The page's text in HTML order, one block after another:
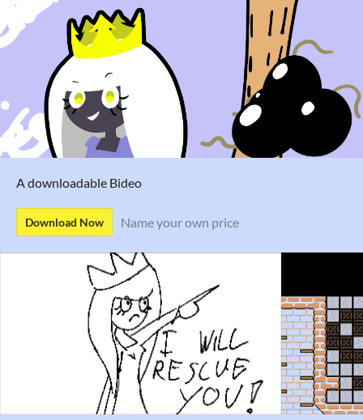
A downloadable Bideo
Download Now Name your own price